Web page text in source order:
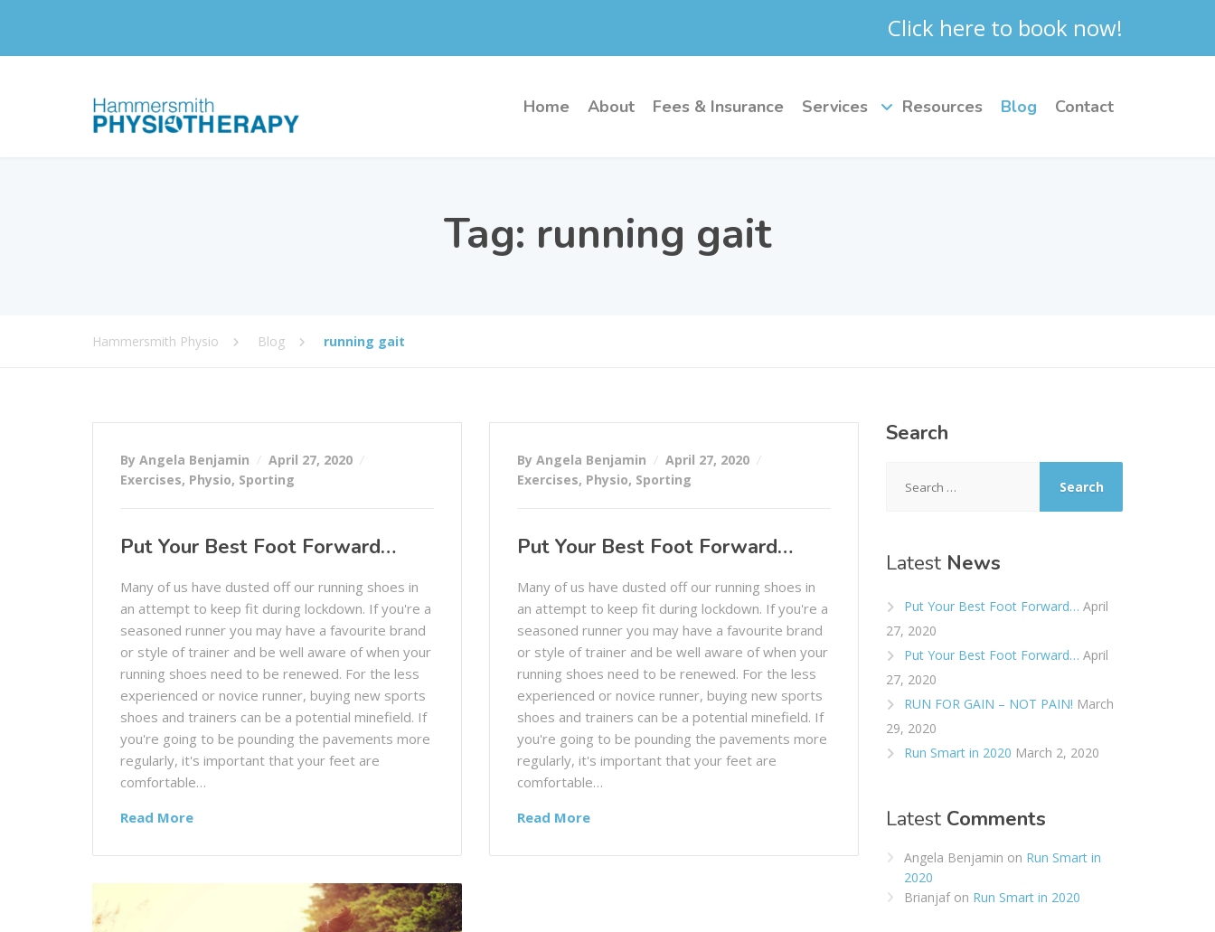
Click here to book now!
Home About Fees & Insurance Services Resources Blog Contact
Tag: running gait
Hammersmith Physio Blog running gait
By Angela Benjamin
April 27, 2020
Exercises, Physio, Sporting
Put Your Best Foot Forward…
Many of us have dusted off our running shoes in
an attempt to keep fit during lockdown. If you're a
seasoned runner you may have a favourite brand
or style of trainer and be well aware of when your
running shoes need to be renewed. For the less
experienced or novice runner, buying new sports
shoes and trainers can be a potential minefield. If
you're going to be pounding the pavements more
regularly, it's important that your feet are
comfortable…
Read More
By Angela Benjamin
April 27, 2020
Exercises, Physio, Sporting
Put Your Best Foot Forward…
Many of us have dusted off our running shoes in
an attempt to keep fit during lockdown. If you're a
seasoned runner you may have a favourite brand
or style of trainer and be well aware of when your
running shoes need to be renewed. For the less
experienced or novice runner, buying new sports
shoes and trainers can be a potential minefield. If
you're going to be pounding the pavements more
regularly, it's important that your feet are
comfortable…
Read More
Search
for:
LatestNews
Put Your Best Foot Forward… April
27, 2020
Put Your Best Foot Forward… April
27, 2020
RUN FOR GAIN – NOT PAIN! March
29, 2020
Run Smart in 2020 March 2, 2020
LatestComments
Angela Benjamin on Run Smart in
2020
Brianjafon Run Smart in 2020